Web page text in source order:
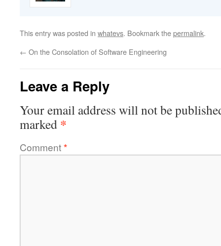
This entry was posted in whatevs. Bookmark thepermalink.
← On the Consolation of Software Engineering
Leave a Reply
Your email address will not be
marked *
Comment*